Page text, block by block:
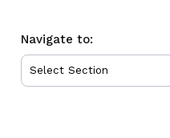
Navigate to: